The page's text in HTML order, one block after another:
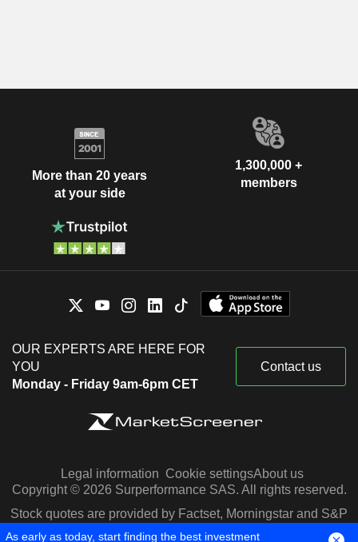
More than 20 years
at your side
1,300,000 +
members
OUR EXPERTS ARE HERE FOR
YOU
Monday - Friday 9am-6pm CET
Contact us
Legal information Cookie settingsAbout us
Copyright © 2026 Surperformance SAS. All rights reserved.
Stock quotes are provided by Factset, Morningstar and S&P
Capital IQ
As early as today, start finding the best investment